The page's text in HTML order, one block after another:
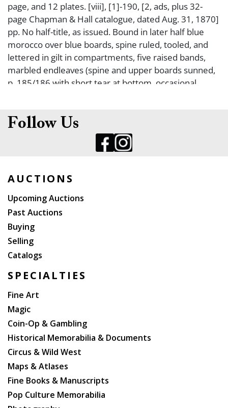
page, and 12 plates. [viii], [1]-190, [2, ads, plus 32-
page Chapman & Hall catalogue, dated Aug. 31, 1870]
pp. No half-title, as issued. Bound in later half blue
morocco over blue boards, spine ruled, tooled, and
lettered in gilt in compartments, five raised bands,
marbled endleaves (spine and upper boards sunned,
p. 185/186 with short tear at bottom, occasional
Oliver Twist; or, The Parish Boy's Progress. London:
Chapman and Hall, 1841. 8vos. Illustrated with 21
plates by George Cruikshank. 3 volumes bound in 2.
dark brown morocco, boards decoratively ruled in
blind, spines ruled in blind and lettered in gilt in
compartments, five raised bands, pink coated
endleaves (spines sunned, some rubbing to bindings,
rear hinge of volume II starting, some foxing to
plates). Very good. THIRD BOOK EDITION. Smith I, p.
114-117.
Follow Us
AUCTIONS
Upcoming Auctions
Past Auctions
Buying
Selling
Catalogs
SPECIALTIES
Fine Art
Magic
Coin-Op & Gambling
Historical Memorabilia & Documents
Circus & Wild West
Maps & Atlases
Fine Books & Manuscripts
Pop Culture Memorabilia